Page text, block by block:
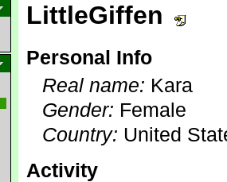
LittleGiffen
Personal Info
Real name: Kara
Gender: Female
Country: United
Activity